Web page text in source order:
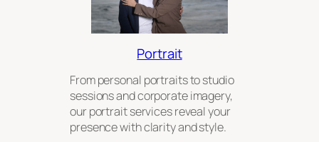
Portrait
From personal portraits to studio
sessions and corporate imagery,
our portrait services reveal your
presence with clarity and style.